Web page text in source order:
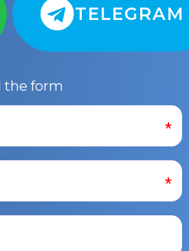
TELEGRAM
the form